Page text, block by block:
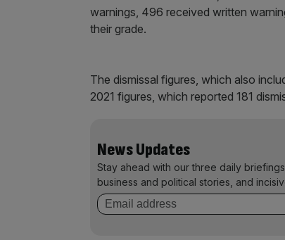
warnings, 496 received written
their grade.
The dismissal figures, which also
2021 figures, which reported 181
News Updates
Stay ahead with our three daily
business and political stories, and